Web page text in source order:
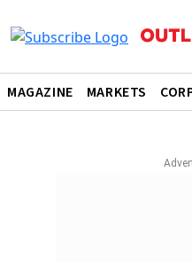
MAGAZINE MARKETS